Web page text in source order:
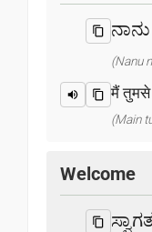
ನಾನು
(Nanu
मैं तुमसे
(Main
Welcome